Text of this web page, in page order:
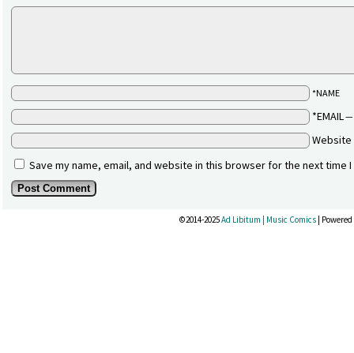
*NAME
*EMAIL—
Website
Save my name, email, and website in this browser for the next time
©2014-2025Ad Libitum | Music Comics